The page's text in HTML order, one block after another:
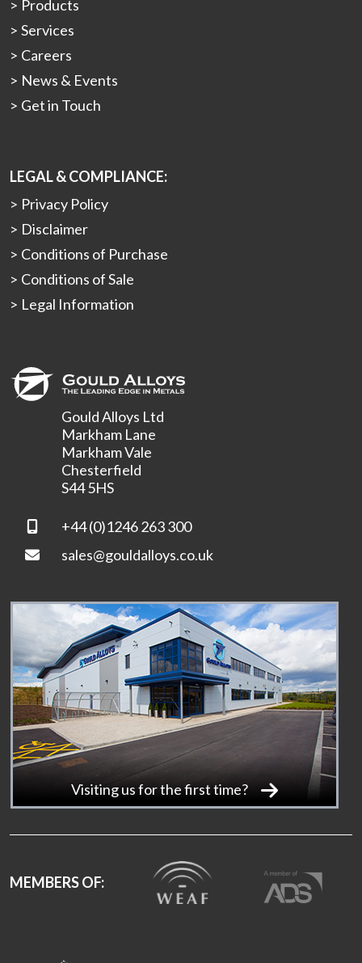
Products
Services
Careers
News & Events
Get in Touch
LEGAL & COMPLIANCE:
Privacy Policy
Disclaimer
Conditions of Purchase
Conditions of Sale
Legal Information
Gould Alloys Ltd
Markham Lane
Markham Vale
Chesterfield
S44 5HS
+44 (0)1246 263 300
sales@gouldalloys.co.uk
Visiting us for the first time?
MEMBERS OF: